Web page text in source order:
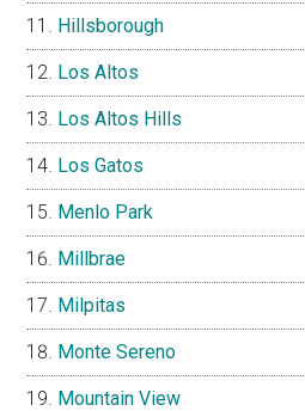
Hillsborough
Los Altos
Los Altos Hills
Los Gatos
Menlo Park
Millbrae
Milpitas
Monte Sereno
Mountain View